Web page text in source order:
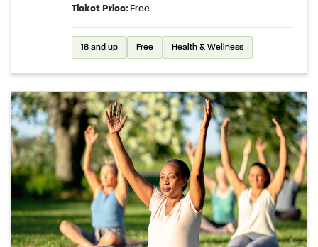
Ticket Price: Free
18 and up Free Health & Wellness